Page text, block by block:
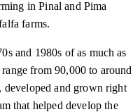
in Pinal and Pima
farms.
and 1980s of as much as
from 90,000 to around
, developed and grown right
that helped develop the